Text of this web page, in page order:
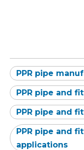
PPR pipe
PPR pipe and
PPR pipe and
PPR pipe and
applications